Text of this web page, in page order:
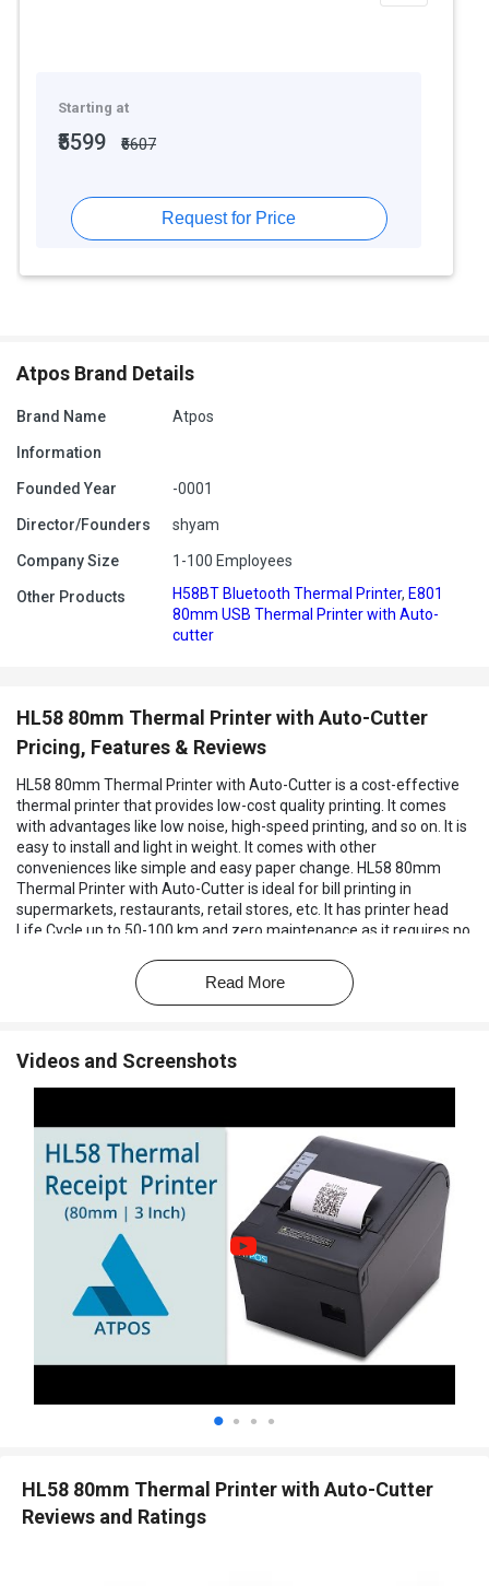
Starting at
₹5599 ₹6607
Request for Price
Atpos Brand Details
Brand Name Atpos
Information
Founded Year -0001
Director/Founders shyam
Company Size 1-100 Employees
Other Products H58BT Bluetooth Thermal Printer, E801
80mm USB Thermal Printer with Auto-
cutter
HL58 80mm Thermal Printer with Auto-Cutter
Pricing, Features & Reviews
HL58 80mm Thermal Printer with Auto-Cutter is a cost-effective
thermal printer that provides low-cost quality printing. It comes
with advantages like low noise, high-speed printing, and so on. It is
easy to install and light in weight. It comes with other
conveniences like simple and easy paper change. HL58 80mm
Thermal Printer with Auto-Cutter is ideal for bill printing in
supermarkets, restaurants, retail stores, etc. It has printer head
Life Cycle up to 50-100 km and zero maintenance as it requires no
Read More
Videos and Screenshots
HL58 80mm Thermal Printer with Auto-Cutter
Reviews and Ratings